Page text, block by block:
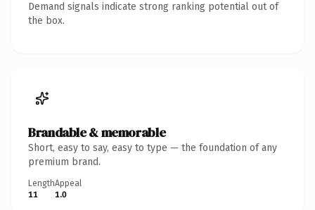
Demand signals indicate strong ranking potential out of
the box.
Brandable & memorable
Short, easy to say, easy to type — the foundation of any
premium brand.
Length
11
Appeal
1.0